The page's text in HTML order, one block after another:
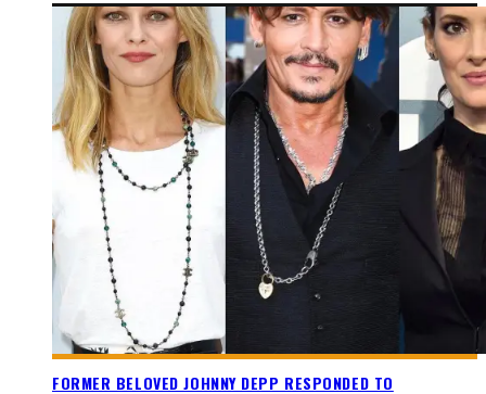
FORMER BELOVED JOHNNY DEPP RESPONDED TO